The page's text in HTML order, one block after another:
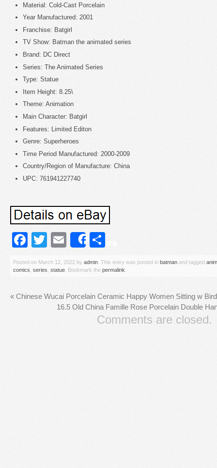
Material: Cold-Cast Porcelain
Year Manufactured: 2001
Franchise: Batgirl
TV Show: Batman the animated series
Brand: DC Direct
Series: The Animated Series
Type: Statue
Item Height: 8.25\
Theme: Animation
Main Character: Batgirl
Features: Limited Editon
Genre: Superheroes
Time Period Manufactured: 2000-2009
Country/Region of Manufacture: China
UPC: 761941227740
Facebook
Twitter
EmailShare
Posted on March 12, 2022 by admin . This entry was posted in batman and tagged
comics series statue . Bookmark the permalink
« Chinese Wucai Porcelain Ceramic Happy Women Sitting w
16.5 Old China Famille Rose Porcelain Double
Comments are closed.